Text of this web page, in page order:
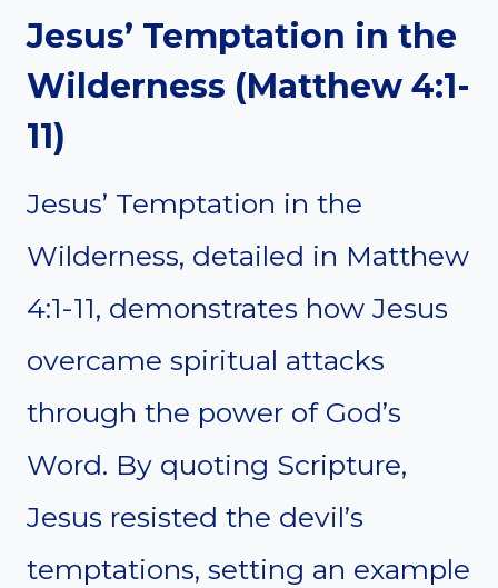
Jesus’ Temptation in the
Wilderness (Matthew 4:1-
11)
Jesus’ Temptation in the
Wilderness, detailed in Matthew
4:1-11, demonstrates how Jesus
overcame spiritual attacks
through the power of God’s
Word. By quoting Scripture,
Jesus resisted the devil’s
temptations, setting an example